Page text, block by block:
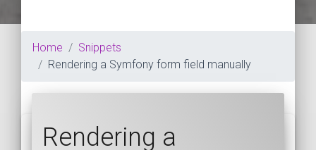
Home
Snippets
Rendering a Symfony form field manually
Rendering a